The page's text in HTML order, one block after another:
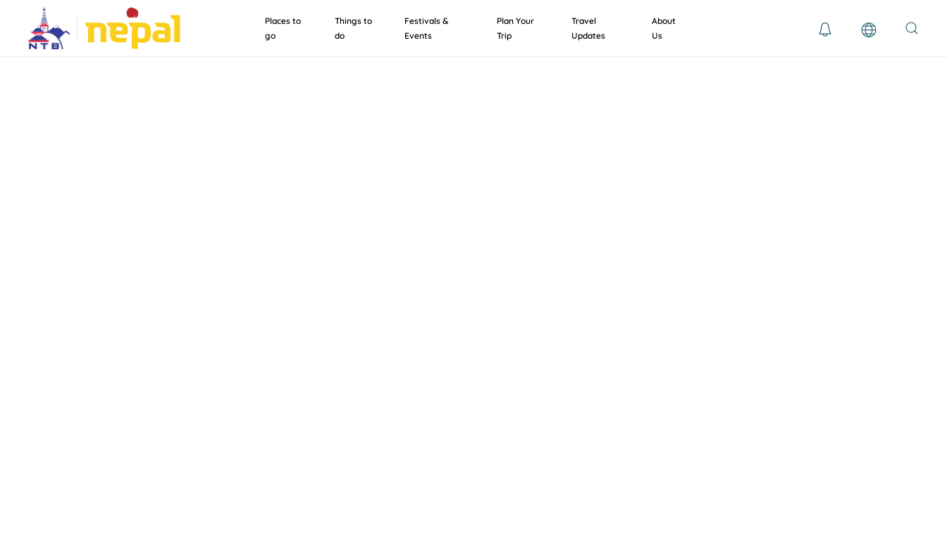
Places to
go
Things to
do
Festivals &
Events
Plan Your
Trip
Travel
Updates
About
Us